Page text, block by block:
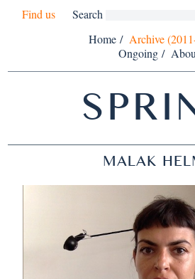
Find us
Search
Home / Archive
Ongoing /
MALAK